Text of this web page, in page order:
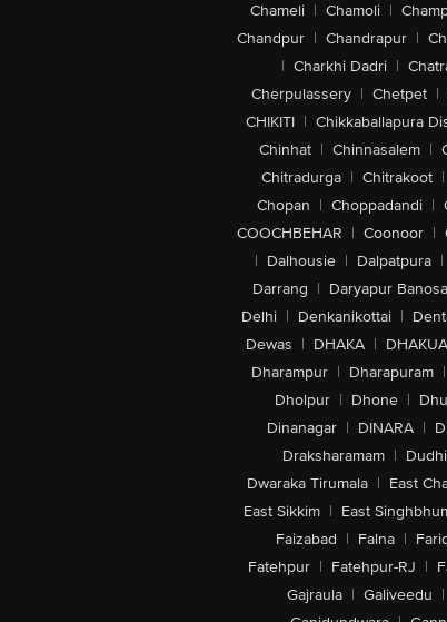
Chameli | Chamoli |
Chandpur | Chandrapur |
| Charkhi Dadri |
Cherpulassery | Chetpet |
CHIKITI | Chikkaballapura
Chinhat | Chinnasalem |
Chitradurga | Chitrakoot |
Chopan | Choppadandi |
COOCHBEHAR | Coonoor |
| Dalhousie | Dalpatpura |
Darrang | Daryapur Banosa
Delhi | Denkanikottai |
Dewas | DHAKA |
Dharampur | Dharapuram |
Dholpur | Dhone |
Dinanagar | DINARA |
Draksharamam |
Dwaraka Tirumala | East
East Sikkim | East
Faizabad | Falna |
Fatehpur | Fatehpur-RJ |
Gajraula | Galiveedu |